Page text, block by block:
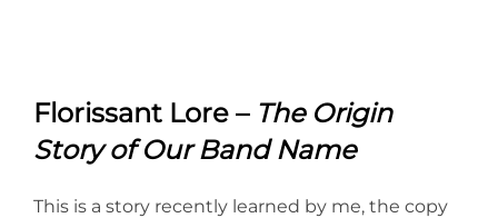
Florissant Lore – The Origin
Story of Our Band Name
This is a story recently learned by me, the copy